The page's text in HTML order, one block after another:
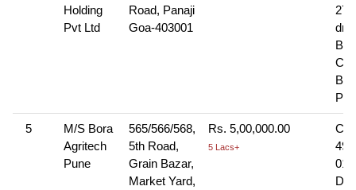
Holding
Pvt Ltd
Road, Panaji
Goa-403001
27-
5
M/S Bora
Agritech
Pune
565/566/568,
5th Road,
Grain Bazar,
Market Yard,
Rs. 5,00,000.00
5 Lacs+
01-